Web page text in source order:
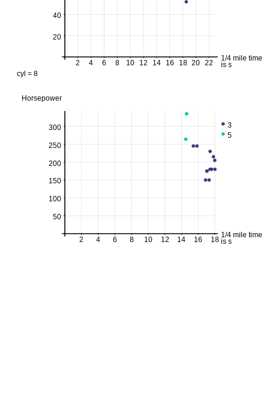
2 4 6 8 10 12 14 16 18 20 22
20
40
1/4 mile time
is s
2 4 6 8 10 12 14 16 18
50
100
150
200
250
300
1/4 mile time
is s
Horsepower
3
5
cyl = 8